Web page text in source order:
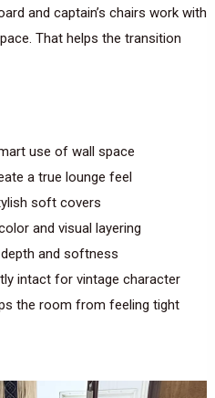
and captain’s chairs work with
That helps the transition
use of wall space
a true lounge feel
soft covers
and visual layering
and softness
intact for vintage character
the room from feeling tight